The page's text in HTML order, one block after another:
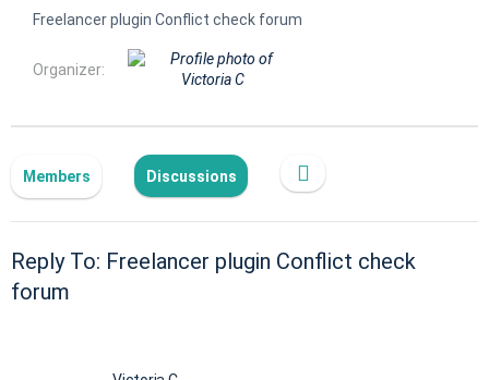
Freelancer plugin Conflict check forum
Organizer:
Members Discussions
Reply To: Freelancer plugin Conflict check
forum